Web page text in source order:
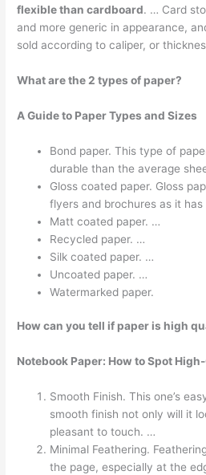
flexible than cardboard. … Card
and more generic in appearance,
sold according to caliper, or
What are the 2 types of paper?
A Guide to Paper Types and Sizes
Bond paper. This type of
durable than the average
Gloss coated paper. Gloss
flyers and brochures as it
Matt coated paper. …
Recycled paper. …
Silk coated paper. …
Uncoated paper. …
Watermarked paper.
How can you tell if paper is high
Notebook Paper: How to Spot
Smooth Finish. This one’s
smooth finish not only will it
pleasant to touch. …
Minimal Feathering.
the page, especially at the